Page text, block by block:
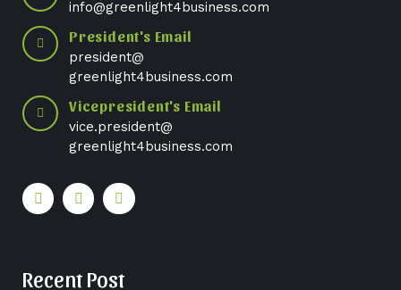
info@greenlight4business.com
President's Email
president@
greenlight4business.com
Vicepresident's Email
vice.president@
greenlight4business.com
Recent Post